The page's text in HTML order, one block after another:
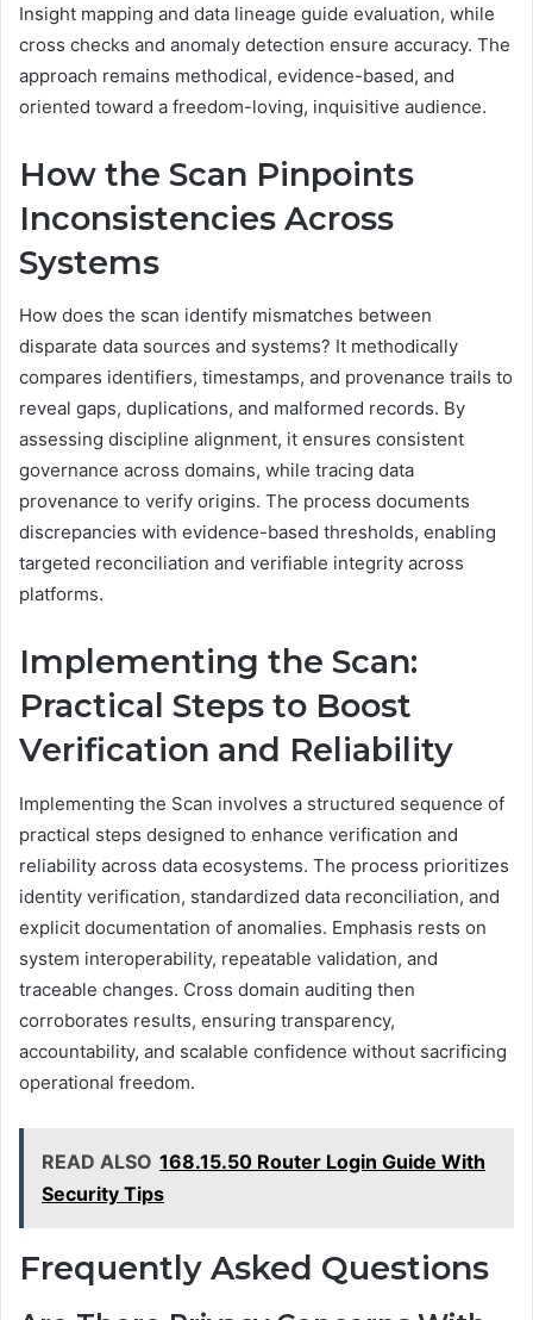
Insight mapping and data lineage guide evaluation, while
cross checks and anomaly detection ensure accuracy. The
approach remains methodical, evidence-based, and
oriented toward a freedom-loving, inquisitive audience.
How the Scan Pinpoints
Inconsistencies Across
Systems
How does the scan identify mismatches between
disparate data sources and systems? It methodically
compares identifiers, timestamps, and provenance trails to
reveal gaps, duplications, and malformed records. By
assessing discipline alignment, it ensures consistent
governance across domains, while tracing data
provenance to verify origins. The process documents
discrepancies with evidence-based thresholds, enabling
targeted reconciliation and verifiable integrity across
platforms.
Implementing the Scan:
Practical Steps to Boost
Verification and Reliability
Implementing the Scan involves a structured sequence of
practical steps designed to enhance verification and
reliability across data ecosystems. The process prioritizes
identity verification, standardized data reconciliation, and
explicit documentation of anomalies. Emphasis rests on
system interoperability, repeatable validation, and
traceable changes. Cross domain auditing then
corroborates results, ensuring transparency,
accountability, and scalable confidence without sacrificing
operational freedom.
READ ALSO 168.15.50 Router Login Guide With
Security Tips
Frequently Asked Questions